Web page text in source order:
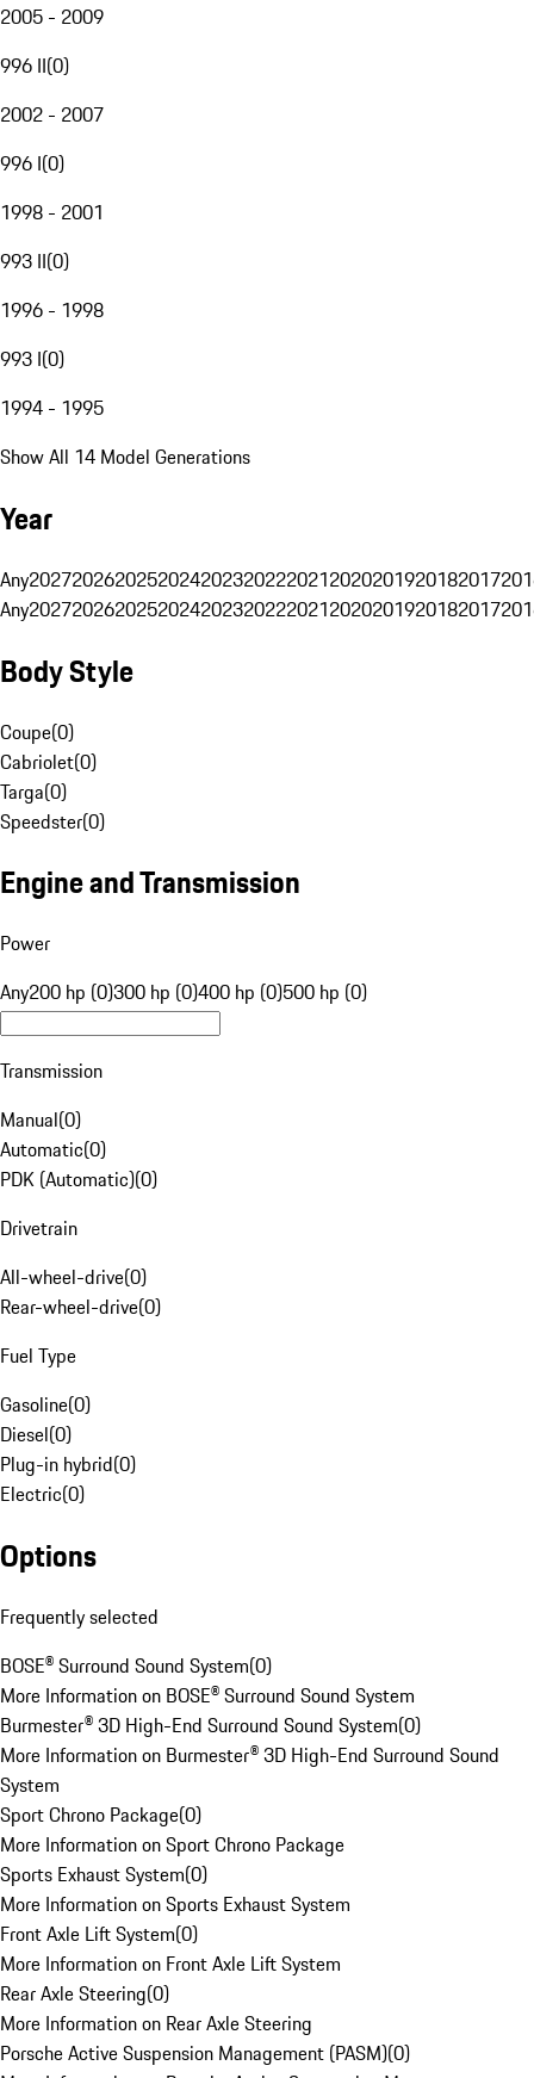
2005 - 2009
996 II(0)
2002 - 2007
996 I(0)
1998 - 2001
993 II(0)
1996 - 1998
993 I(0)
1994 - 1995
Show All 14 Model Generations
Year
Any20272026202520242023202220212020201920182017
Any20272026202520242023202220212020201920182017
Body Style
Coupe(0)
Cabriolet(0)
Targa(0)
Speedster(0)
Engine and Transmission
Power
Any200 hp (0)300 hp (0)400 hp (0)500 hp (0)
Transmission
Manual(0)
Automatic(0)
PDK (Automatic)(0)
Drivetrain
All-wheel-drive(0)
Rear-wheel-drive(0)
Fuel Type
Gasoline(0)
Diesel(0)
Plug-in hybrid(0)
Electric(0)
Options
Frequently selected
BOSE® Surround Sound System(0)
More Information on BOSE® Surround Sound System
Burmester® 3D High-End Surround Sound System(0)
More Information on Burmester® 3D High-End Surround Sound
System
Sport Chrono Package(0)
More Information on Sport Chrono Package
Sports Exhaust System(0)
More Information on Sports Exhaust System
Front Axle Lift System(0)
More Information on Front Axle Lift System
Rear Axle Steering(0)
More Information on Rear Axle Steering
Porsche Active Suspension Management (PASM)(0)